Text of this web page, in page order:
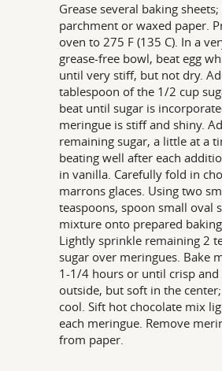
Grease several baking
parchment or waxed paper.
oven to 275 F (135 C). In a
grease-free bowl, beat egg
until very stiff, but not dry.
tablespoon of the 1/2 cup
beat until sugar is
meringue is stiff and shiny.
remaining sugar, a little at a
beating well after each
in vanilla. Carefully fold in
marrons glaces. Using two
teaspoons, spoon small oval
mixture onto prepared
Lightly sprinkle remaining 2
sugar over meringues. Bake
1-1/4 hours or until crisp and
outside, but soft in the center;
cool. Sift hot chocolate mix
each meringue. Remove
from paper.